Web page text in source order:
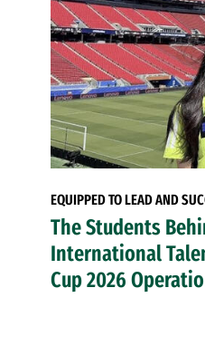
EQUIPPED TO LEAD AND
The Students
International
Cup 2026